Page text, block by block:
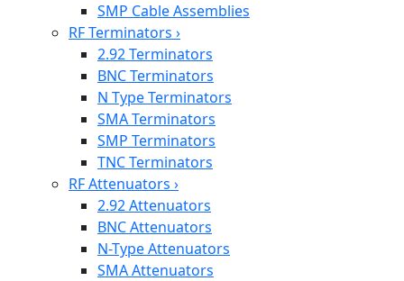
SMP Cable Assemblies
RF Terminators ›
2.92 Terminators
BNC Terminators
N Type Terminators
SMA Terminators
SMP Terminators
TNC Terminators
RF Attenuators ›
2.92 Attenuators
BNC Attenuators
N-Type Attenuators
SMA Attenuators